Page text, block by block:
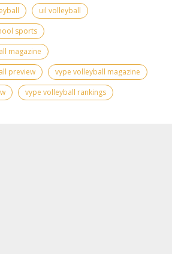
uil volleyball
sports
magazine
preview
vype volleyball magazine
vype volleyball rankings